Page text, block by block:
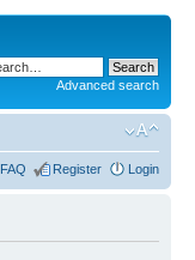
Advanced search
FAQ Register Login